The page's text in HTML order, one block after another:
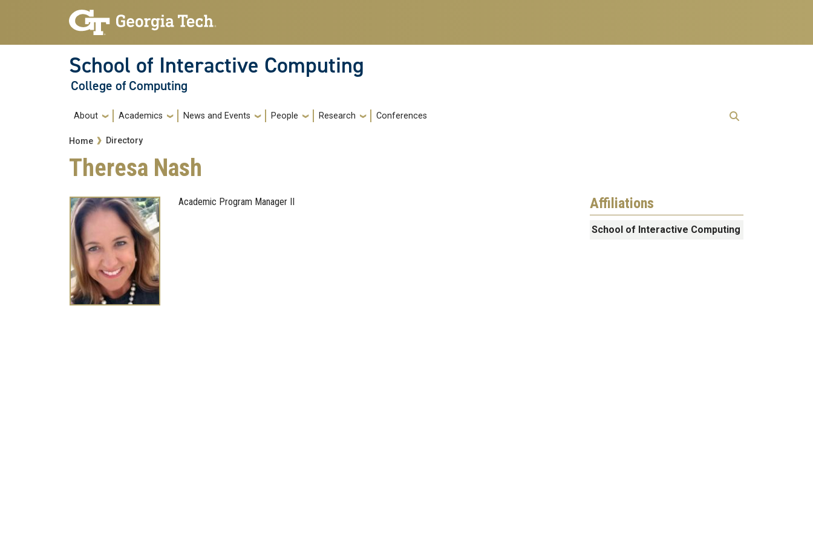
Skip to main navigation
Skip to main content
School of Interactive Computing
College of Computing
Main navigation
About Academics News and Events People Research Conferences
Breadcrumb
Home Directory
Theresa Nash
Academic Program Manager II Affiliations
School of Interactive Computing